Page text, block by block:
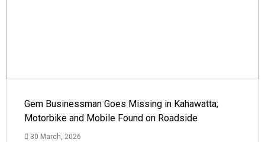
Gem Businessman Goes Missing in Kahawatta;
Motorbike and Mobile Found on Roadside
30 March, 2026